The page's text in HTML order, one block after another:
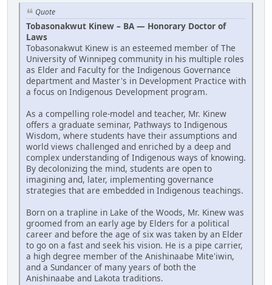
Quote
Tobasonakwut Kinew – BA — Honorary Doctor of
Laws
Tobasonakwut Kinew is an esteemed member of The
University of Winnipeg community in his multiple roles
as Elder and Faculty for the Indigenous Governance
department and Master's in Development Practice with
a focus on Indigenous Development program.
As a compelling role-model and teacher, Mr. Kinew
offers a graduate seminar, Pathways to Indigenous
Wisdom, where students have their assumptions and
world views challenged and enriched by a deep and
complex understanding of Indigenous ways of knowing.
By decolonizing the mind, students are open to
imagining and, later, implementing governance
strategies that are embedded in Indigenous teachings.
Born on a trapline in Lake of the Woods, Mr. Kinew was
groomed from an early age by Elders for a political
career and before the age of six was taken by an Elder
to go on a fast and seek his vision. He is a pipe carrier,
a high degree member of the Anishinaabe Mite'iwin,
and a Sundancer of many years of both the
Anishinaabe and Lakota traditions.